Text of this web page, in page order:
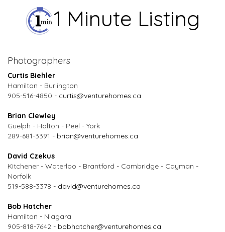
1 Minute Listing
Photographers
Curtis Biehler
Hamilton - Burlington
905-516-4850 - curtis@venturehomes.ca
Brian Clewley
Guelph - Halton - Peel - York
289-681-3391 - brian@venturehomes.ca
David Czekus
Kitchener - Waterloo - Brantford - Cambridge - Cayman -
Norfolk
519-588-3378 - david@venturehomes.ca
Bob Hatcher
Hamilton - Niagara
905-818-7642 - bobhatcher@venturehomes.ca